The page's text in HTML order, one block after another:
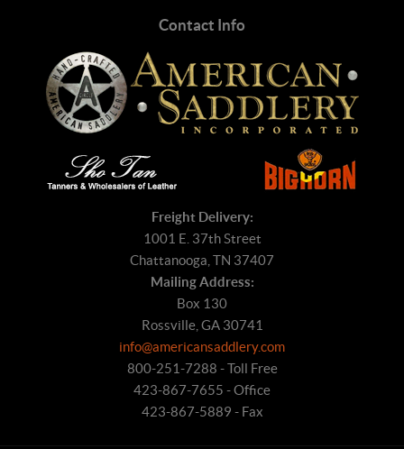
Contact Info
Freight Delivery:
1001 E. 37th Street
Chattanooga, TN 37407
Mailing Address:
Box 130
Rossville, GA 30741
info@americansaddlery.com
800-251-7288 - Toll Free
423-867-7655 - Office
423-867-5889 - Fax